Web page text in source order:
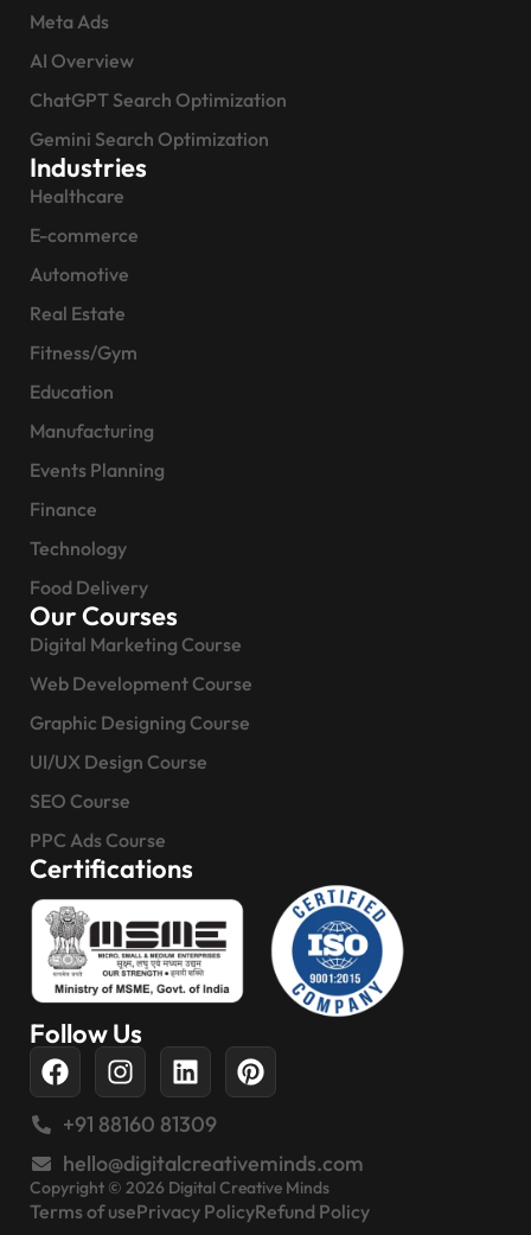
Meta Ads
AI Overview
ChatGPT Search Optimization
Gemini Search Optimization
Industries
Healthcare
E-commerce
Automotive
Real Estate
Fitness/Gym
Education
Manufacturing
Events Planning
Finance
Technology
Food Delivery
Our Courses
Digital Marketing Course
Web Development Course
Graphic Designing Course
UI/UX Design Course
SEO Course
PPC Ads Course
Certifications
Follow Us
+91 88160 81309
hello@digitalcreativeminds.com
Copyright © 2026 Digital Creative Minds
Terms of usePrivacy PolicyRefund Policy